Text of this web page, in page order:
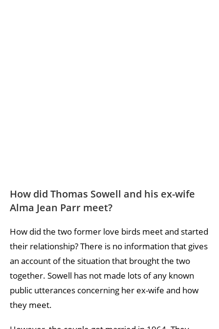
How did Thomas Sowell and his ex-wife
Alma Jean Parr meet?
How did the two former love birds meet and started
their relationship? There is no information that gives
an account of the situation that brought the two
together. Sowell has not made lots of any known
public utterances concerning her ex-wife and how
they meet.